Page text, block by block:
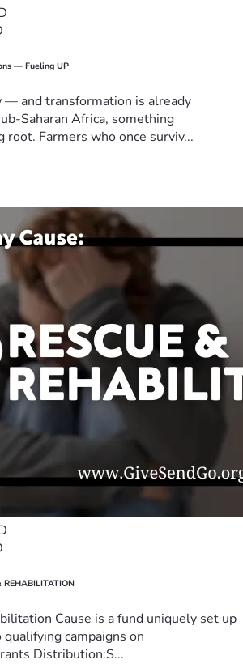
— Fueling UP
and transformation is already
Saharan Africa, something
root. Farmers who once surviv...
REHABILITATION
Cause is a fund uniquely set up
campaigns on
Distribution:S...